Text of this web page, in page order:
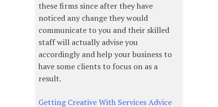
these firms since after they have
noticed any change they would
communicate to you and their skilled
staff will actually advise you
accordingly and help your business to
have some clients to focus on as a
result.
Getting Creative With Services Advice